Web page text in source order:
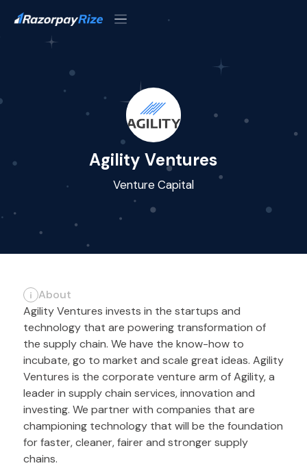
Agility Ventures
Venture Capital
About
Agility Ventures invests in the startups and
technology that are powering transformation of
the supply chain. We have the know-how to
incubate, go to market and scale great ideas. Agility
Ventures is the corporate venture arm of Agility, a
leader in supply chain services, innovation and
investing. We partner with companies that are
championing technology that will be the foundation
for faster, cleaner, fairer and stronger supply
chains.